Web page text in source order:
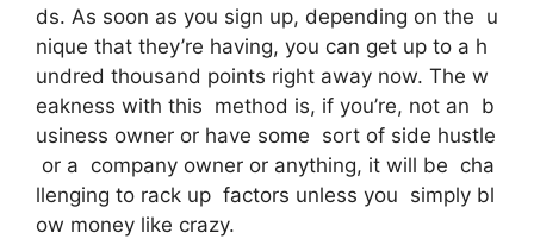
ds. As soon as you sign up, depending on the u
nique that they’re having, you can get up to a h
undred thousand points right away now. The w
eakness with this method is, if you’re, not an b
usiness owner or have some sort of side hustle
or a company owner or anything, it will be cha
llenging to rack up factors unless you simply bl
ow money like crazy.